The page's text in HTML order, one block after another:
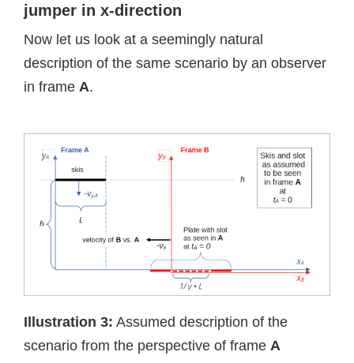
jumper in x-direction
Now let us look at a seemingly natural
description of the same scenario by an observer
in frame A.
Illustration 3: Assumed description of the
scenario from the perspective of frame A